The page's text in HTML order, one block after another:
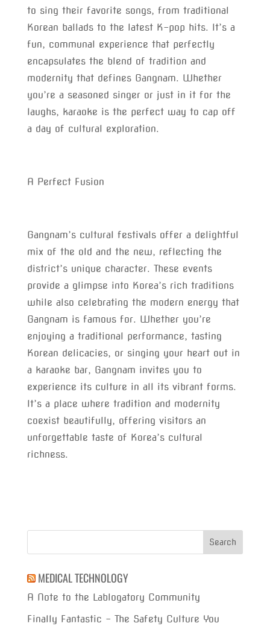
to sing their favorite songs, from traditional
Korean ballads to the latest K-pop hits. It’s a
fun, communal experience that perfectly
encapsulates the blend of tradition and
modernity that defines Gangnam. Whether
you’re a seasoned singer or just in it for the
laughs, karaoke is the perfect way to cap off
a day of cultural exploration.
A Perfect Fusion
Gangnam’s cultural festivals offer a delightful
mix of the old and the new, reflecting the
district’s unique character. These events
provide a glimpse into Korea’s rich traditions
while also celebrating the modern energy that
Gangnam is famous for. Whether you’re
enjoying a traditional performance, tasting
Korean delicacies, or singing your heart out in
a karaoke bar, Gangnam invites you to
experience its culture in all its vibrant forms.
It’s a place where tradition and modernity
coexist beautifully, offering visitors an
unforgettable taste of Korea’s cultural
richness.
MEDICAL TECHNOLOGY
A Note to the Lablogatory Community
Finally Fantastic – The Safety Culture You